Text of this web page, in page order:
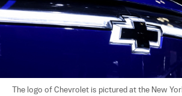
The logo of Chevrolet is pictured at the New